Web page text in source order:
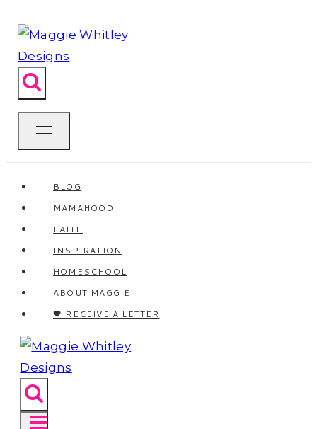
to
content
BLOG
MAMAHOOD
FAITH
INSPIRATION
HOMESCHOOL
ABOUT MAGGIE
🖤 RECEIVE A LETTER